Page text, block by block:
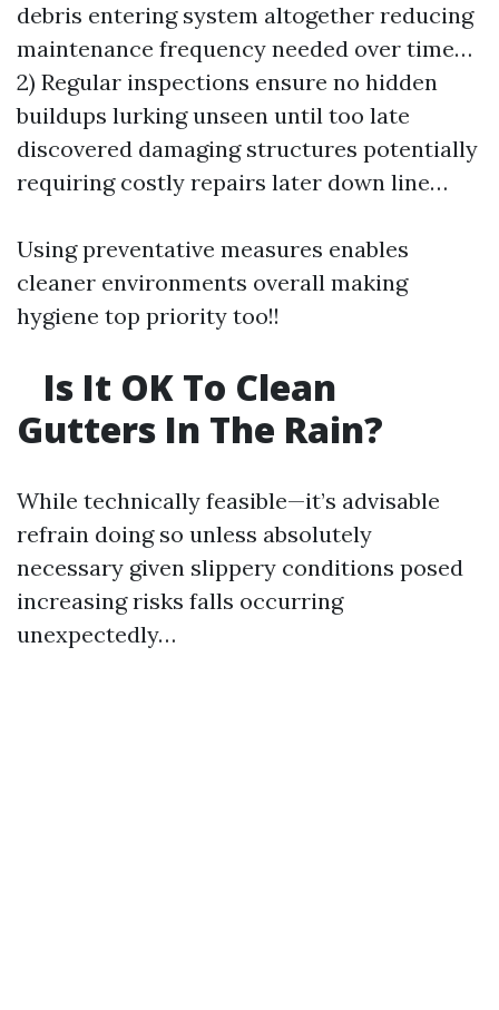
debris entering system altogether reducing
maintenance frequency needed over time…
2) Regular inspections ensure no hidden
buildups lurking unseen until too late
discovered damaging structures potentially
requiring costly repairs later down line…
Using preventative measures enables
cleaner environments overall making
hygiene top priority too!!
Is It OK To Clean
Gutters In The Rain?
While technically feasible—it’s advisable
refrain doing so unless absolutely
necessary given slippery conditions posed
increasing risks falls occurring
unexpectedly…